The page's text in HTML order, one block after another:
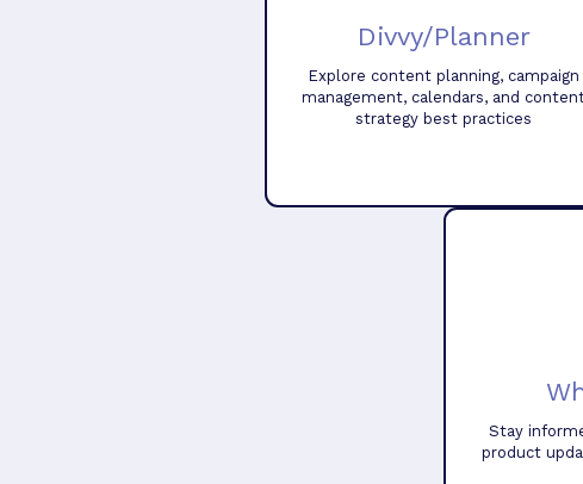
Divvy/Planner
Explore content planning, campaign
management, calendars, and
strategy best practices
Stay
product